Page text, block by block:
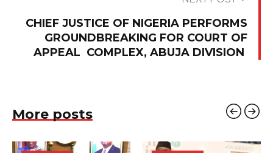
CHIEF JUSTICE OF NIGERIA PERFORMS
GROUNDBREAKING FOR COURT OF
APPEAL COMPLEX, ABUJA DIVISION
More posts